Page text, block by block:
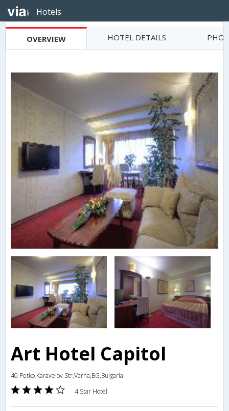
Hotels
OVERVIEW HOTEL DETAILS
Art Hotel Capitol
40 Petko Karavelov Str,Varna,BG,Bulgaria
4 Star Hotel